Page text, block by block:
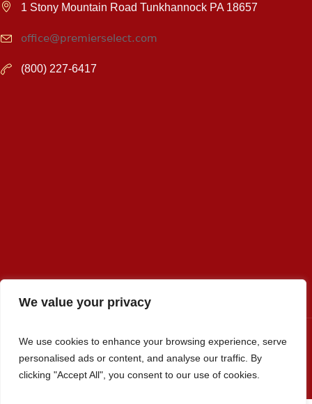
We value your privacy
We use cookies to enhance your browsing experience, serve
personalised ads or content, and analyse our traffic. By
clicking "Accept All", you consent to our use of cookies.
1 Stony Mountain Road Tunkhannock PA 18657
office@premierselect.com
(800) 227-6417
Premier Select Sires, Inc. © 2022 / All Rights Reserved